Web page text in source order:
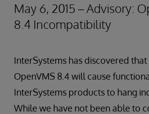
May 6, 2015 – Advisory:
8.4 Incompatibility
InterSystems has discovered
OpenVMS 8.4 will cause
InterSystems products to hang
While we have not been able to